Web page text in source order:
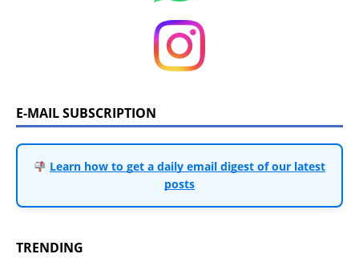
E-MAIL SUBSCRIPTION
Learn how to get a daily email digest of our latest
posts
TRENDING